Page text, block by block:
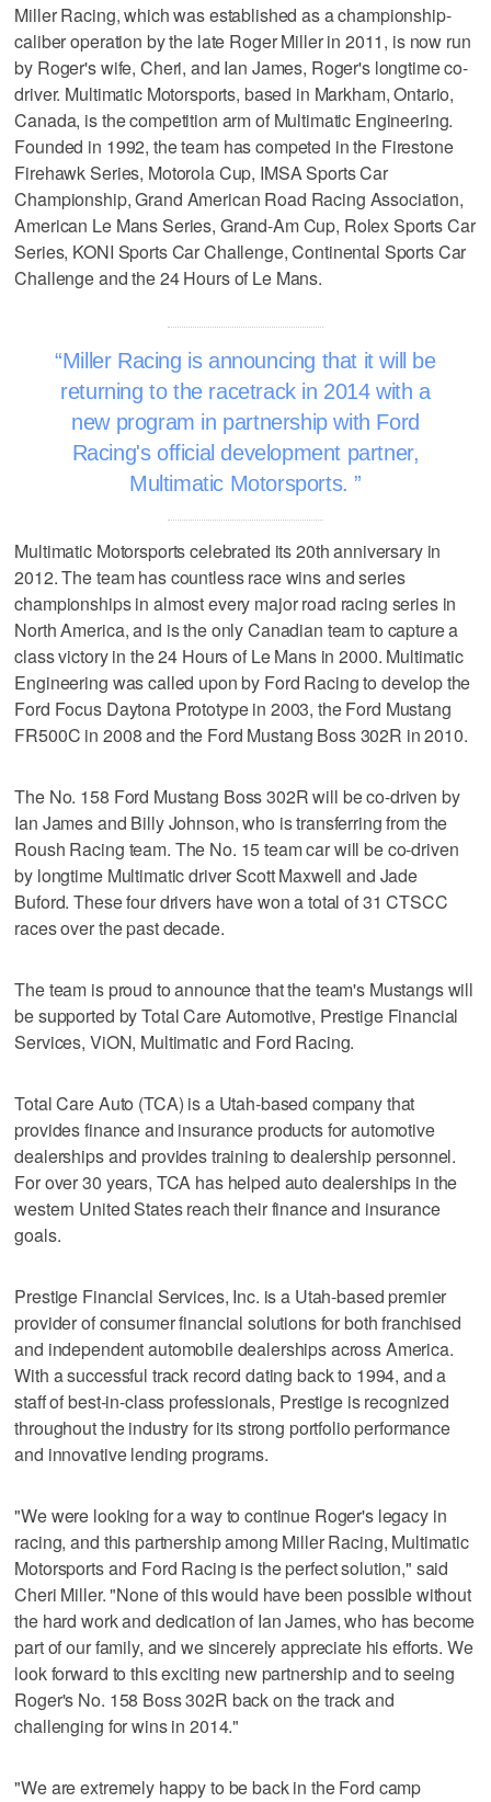
Miller Racing, which was established as a championship-
caliber operation by the late Roger Miller in 2011, is now run
by Roger's wife, Cheri, and Ian James, Roger's longtime co-
driver. Multimatic Motorsports, based in Markham, Ontario,
Canada, is the competition arm of Multimatic Engineering.
Founded in 1992, the team has competed in the Firestone
Firehawk Series, Motorola Cup, IMSA Sports Car
Championship, Grand American Road Racing Association,
American Le Mans Series, Grand-Am Cup, Rolex Sports Car
Series, KONI Sports Car Challenge, Continental Sports Car
Challenge and the 24 Hours of Le Mans.
Miller Racing is announcing that it will be
returning to the racetrack in 2014 with a
new program in partnership with Ford
Racing's official development partner,
Multimatic Motorsports.
Multimatic Motorsports celebrated its 20th anniversary in
2012. The team has countless race wins and series
championships in almost every major road racing series in
North America, and is the only Canadian team to capture a
class victory in the 24 Hours of Le Mans in 2000. Multimatic
Engineering was called upon by Ford Racing to develop the
Ford Focus Daytona Prototype in 2003, the Ford Mustang
FR500C in 2008 and the Ford Mustang Boss 302R in 2010.
The No. 158 Ford Mustang Boss 302R will be co-driven by
Ian James and Billy Johnson, who is transferring from the
Roush Racing team. The No. 15 team car will be co-driven
by longtime Multimatic driver Scott Maxwell and Jade
Buford. These four drivers have won a total of 31 CTSCC
races over the past decade.
The team is proud to announce that the team's Mustangs will
be supported by Total Care Automotive, Prestige Financial
Services, ViON, Multimatic and Ford Racing.
Total Care Auto (TCA) is a Utah-based company that
provides finance and insurance products for automotive
dealerships and provides training to dealership personnel.
For over 30 years, TCA has helped auto dealerships in the
western United States reach their finance and insurance
goals.
Prestige Financial Services, Inc. is a Utah-based premier
provider of consumer financial solutions for both franchised
and independent automobile dealerships across America.
With a successful track record dating back to 1994, and a
staff of best-in-class professionals, Prestige is recognized
throughout the industry for its strong portfolio performance
and innovative lending programs.
"We were looking for a way to continue Roger's legacy in
racing, and this partnership among Miller Racing, Multimatic
Motorsports and Ford Racing is the perfect solution," said
Cheri Miller. "None of this would have been possible without
the hard work and dedication of Ian James, who has become
part of our family, and we sincerely appreciate his efforts. We
look forward to this exciting new partnership and to seeing
Roger's No. 158 Boss 302R back on the track and
challenging for wins in 2014."
"We are extremely happy to be back in the Ford camp